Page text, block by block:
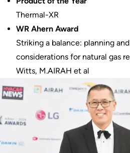
Thermal-XR
WR Ahern Award
Striking a balance: planning
considerations for natural gas
Witts, M.AIRAH et al